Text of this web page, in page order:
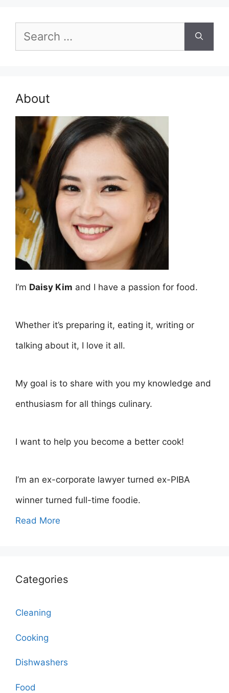
Search
for:
About
I’m Daisy Kim and I have a passion for food.
Whether it’s preparing it, eating it, writing or
talking about it, I love it all.
My goal is to share with you my knowledge and
enthusiasm for all things culinary.
I want to help you become a better cook!
I’m an ex-corporate lawyer turned ex-PIBA
winner turned full-time foodie.
Read More
Categories
Cleaning
Cooking
Dishwashers
Food